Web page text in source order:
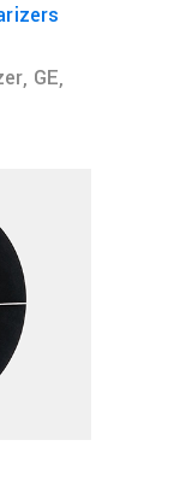
GE,